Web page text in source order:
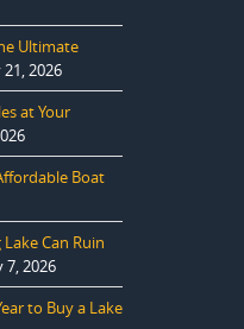
Ultimate
21, 2026
at Your
Boat
Can Ruin
7, 2026
to Buy a Lake